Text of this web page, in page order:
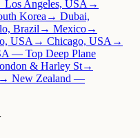
Angeles, USA →
Korea → Dubai,
Brazil → Mexico→
USA → Chicago, USA →
— Top Deep Plane
& Harley St→
→ New Zealand —